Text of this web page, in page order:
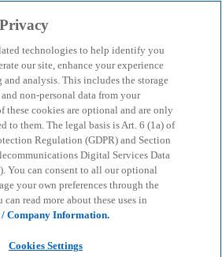
technologies to help identify you
our site, enhance your experience
analysis. This includes the storage
non-personal data from your
these cookies are optional and are only
to them. The legal basis is Art. 6 (1a) of
Regulation (GDPR) and Section
Digital Services Data
You can consent to all our optional
your own preferences through the
read more about these uses in
Company Information.
Cookies Settings